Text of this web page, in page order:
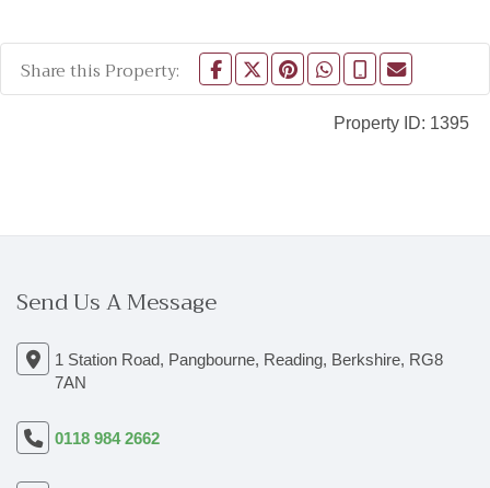
Share this Property:
Property ID: 1395
Send Us A Message
1 Station Road, Pangbourne, Reading, Berkshire, RG8
7AN
0118 984 2662